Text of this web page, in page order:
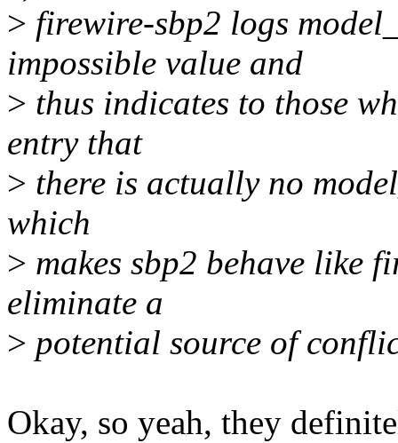
> firewire-sbp2 logs
impossible value and
> thus indicates to those
entry that
> there is actually no
which
> makes sbp2 behave like
eliminate a
> potential source of
Okay, so yeah, they